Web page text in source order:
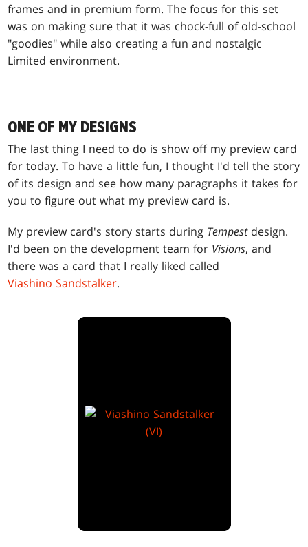
frames and in premium form. The focus for this set
was on making sure that it was chock-full of old-school
"goodies" while also creating a fun and nostalgic
Limited environment.
ONE OF MY DESIGNS
The last thing I need to do is show off my preview card
for today. To have a little fun, I thought I'd tell the story
of its design and see how many paragraphs it takes for
you to figure out what my preview card is.
My preview card's story starts during Tempestdesign.
I'd been on the development team for Visions, and
there was a card that I really liked called
Viashino Sandstalker.